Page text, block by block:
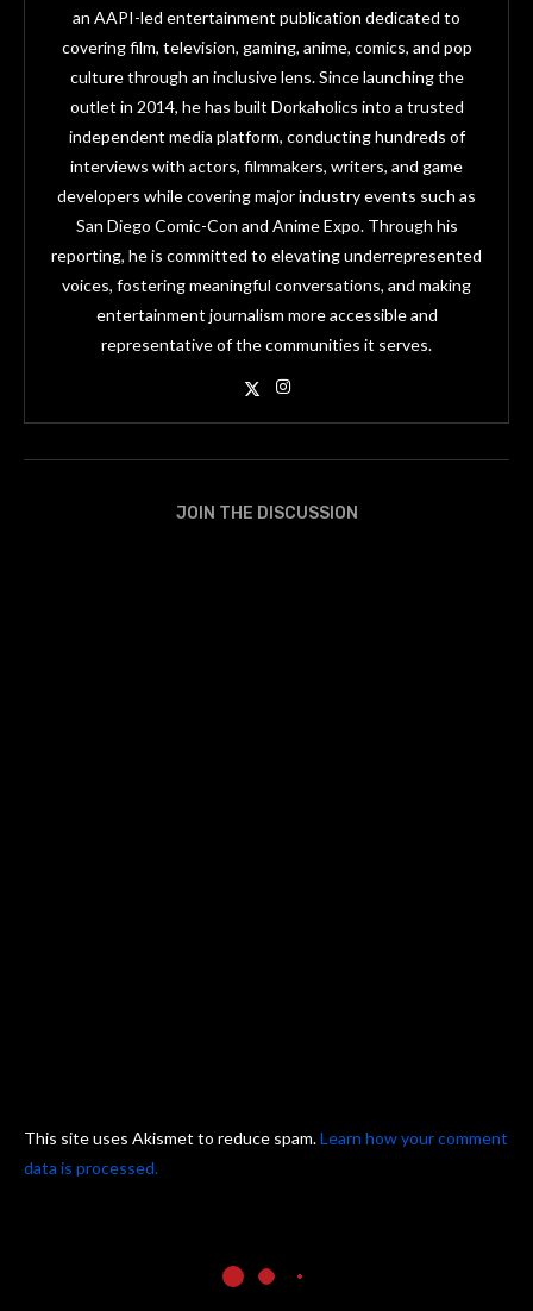
an AAPI-led entertainment publication dedicated to
covering film, television, gaming, anime, comics, and pop
culture through an inclusive lens. Since launching the
outlet in 2014, he has built Dorkaholics into a trusted
independent media platform, conducting hundreds of
interviews with actors, filmmakers, writers, and game
developers while covering major industry events such as
San Diego Comic-Con and Anime Expo. Through his
reporting, he is committed to elevating underrepresented
voices, fostering meaningful conversations, and making
entertainment journalism more accessible and
representative of the communities it serves.
JOIN THE DISCUSSION
This site uses Akismet to reduce spam.Learn how your comment
data is processed.